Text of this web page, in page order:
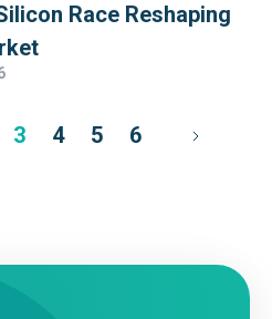
Race Reshaping
3 4 5 6